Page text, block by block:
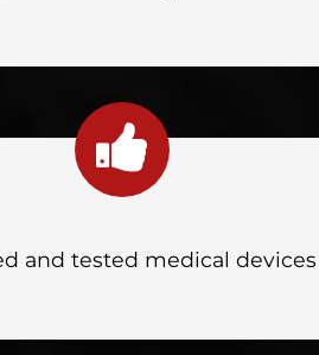
and tested medical devices